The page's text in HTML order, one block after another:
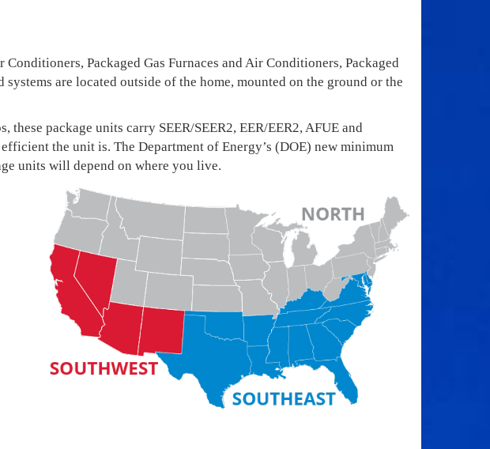
Packaged Gas Furnaces and Air Conditioners, Packaged
are located outside of the home, mounted on the ground or the
package units carry SEER/SEER2, EER/EER2, AFUE and
the unit is. The Department of Energy’s (DOE) new minimum
units will depend on where you live.